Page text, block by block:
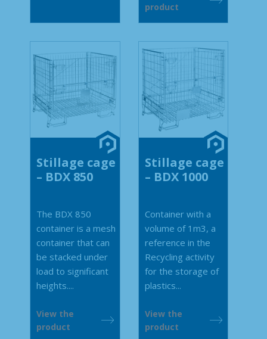
product
Stillage cage
– BDX 850
The BDX 850
container is a mesh
container that can
be stacked under
load to significant
heights....
View the
product
Stillage cage
– BDX 1000
Container with a
volume of 1m3, a
reference in the
Recycling activity
for the storage of
plastics...
View the
product